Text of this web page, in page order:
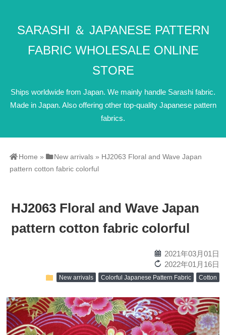
SARASHI ＆ JAPANESE PATTERN
FABRIC WHOLESALE ONLINE
STORE
Ships worldwide from Japan. We mainly handle Sarashi fabric.
Made in Japan. Also offering other top-quality Japanese pattern
fabrics.
Home » New arrivals » HJ2063 Floral and Wave Japan
pattern cotton fabric colorful
HJ2063 Floral and Wave Japan
pattern cotton fabric colorful
calendar 2021年03月01日
reload 2022年01月16日
folder New arrivals Colorful Japanese Pattern Fabric Cotton